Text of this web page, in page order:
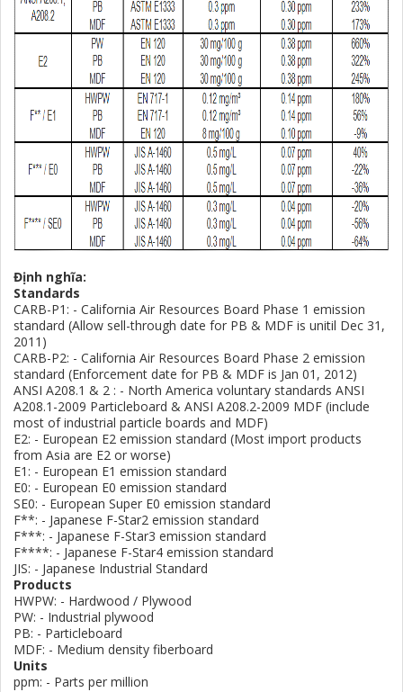
Định nghĩa:
Standards
CARB-P1: - California Air Resources Board Phase 1 emission
standard (Allow sell-through date for PB & MDF is unitil Dec 31,
2011)
CARB-P2: - California Air Resources Board Phase 2 emission
standard (Enforcement date for PB & MDF is Jan 01, 2012)
ANSI A208.1 & 2 : - North America voluntary standards ANSI
A208.1-2009 Particleboard & ANSI A208.2-2009 MDF (include
most of industrial particle boards and MDF)
E2: - European E2 emission standard (Most import products
from Asia are E2 or worse)
E1: - European E1 emission standard
E0: - European E0 emission standard
SE0: - European Super E0 emission standard
F**: - Japanese F-Star2 emission standard
F***: - Japanese F-Star3 emission standard
F****: - Japanese F-Star4 emission standard
JIS: - Japanese Industrial Standard
Products
HWPW: - Hardwood / Plywood
PW: - Industrial plywood
PB: - Particleboard
MDF: - Medium density fiberboard
Units
ppm: - Parts per million